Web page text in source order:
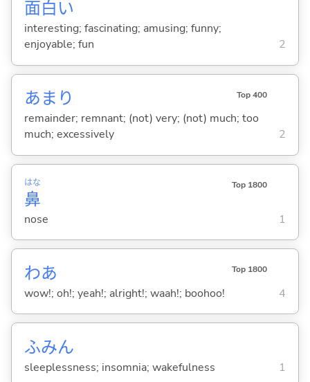
面白い
interesting; fascinating; amusing; funny;
enjoyable; fun
2
あまり Top 400
remainder; remnant; (not) very; (not) much; too
much; excessively
2
鼻
はな Top 1800
nose 1
わあ Top 1800
wow!; oh!; yeah!; alright!; waah!; boohoo! 4
ふみん
sleeplessness; insomnia; wakefulness 1